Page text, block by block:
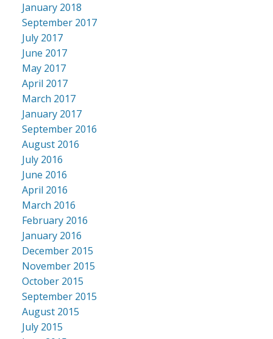
January 2018
September 2017
July 2017
June 2017
May 2017
April 2017
March 2017
January 2017
September 2016
August 2016
July 2016
June 2016
April 2016
March 2016
February 2016
January 2016
December 2015
November 2015
October 2015
September 2015
August 2015
July 2015